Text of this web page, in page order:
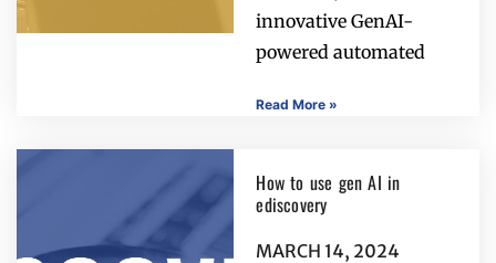
innovative GenAI-
powered automated
Read More »
How to use gen AI in
ediscovery
MARCH 14, 2024